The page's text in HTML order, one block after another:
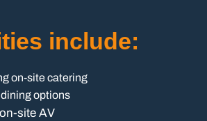
include:
on-site catering
options
site AV